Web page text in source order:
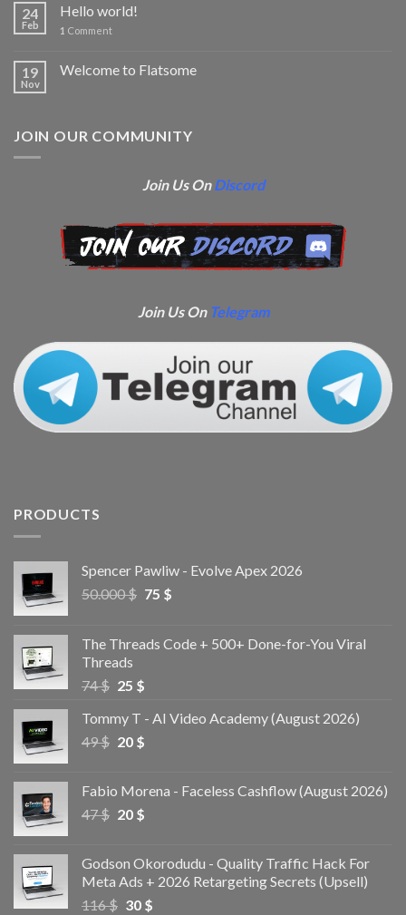
24
Feb
Hello world!
1 Comment
19
Nov
Welcome to Flatsome
JOIN OUR COMMUNITY
Join Us OnDiscord
Join Us On Telegram
PRODUCTS
Spencer Pawliw - Evolve Apex 2026
50.000$ 75 $
The Threads Code + 500+ Done-for-You Viral
Threads
74$ 25 $
Tommy T - AI Video Academy (August 2026)
49$ 20 $
Fabio Morena - Faceless Cashflow (August 2026)
47$ 20 $
Godson Okorodudu - Quality Traffic Hack For
Meta Ads + 2026 Retargeting Secrets (Upsell)
116$ 30 $